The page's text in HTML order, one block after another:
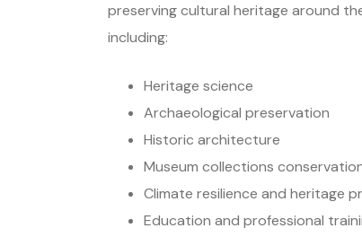
preserving cultural heritage around
including:
Heritage science
Archaeological preservation
Historic architecture
Museum collections
Climate resilience and heritage
Education and professional